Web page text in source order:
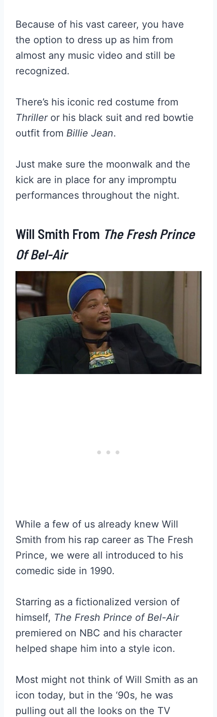
Because of his vast career, you have
the option to dress up as him from
almost any music video and still be
recognized.
There’s his iconic red costume from
Thrilleror his black suit and red bowtie
outfit from Billie Jean.
Just make sure the moonwalk and the
kick are in place for any impromptu
performances throughout the night.
Will Smith From The Fresh Prince
Of Bel-Air
While a few of us already knew Will
Smith from his rap career as The Fresh
Prince, we were all introduced to his
comedic side in 1990.
Starring as a fictionalized version of
himself, The Fresh Prince of Bel-Air
premiered on NBC and his character
helped shape him into a style icon.
Most might not think of Will Smith as an
icon today, but in the ‘90s, he was
pulling out all the looks on the TV